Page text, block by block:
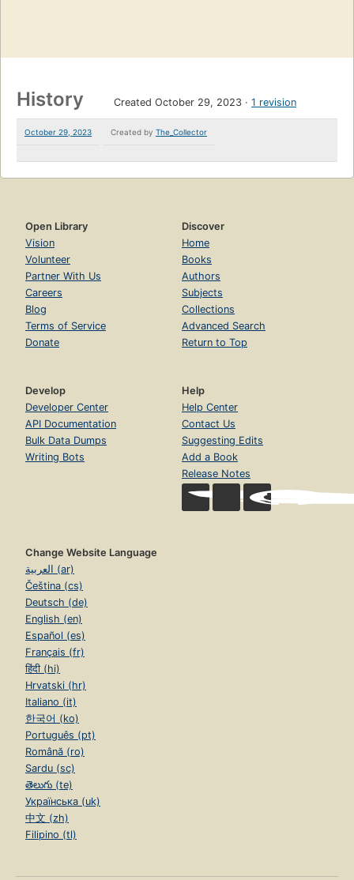
History Created October 29, 2023 1 revision
October 29, 2023 Created by The_Collector
Open Library
Vision
Volunteer
Partner With Us
Careers
Blog
Terms of Service
Donate
Discover
Home
Books
Authors
Subjects
Collections
Advanced Search
Return to Top
Develop
Developer Center
API Documentation
Bulk Data Dumps
Writing Bots
Help
Help Center
Contact Us
Suggesting Edits
Add a Book
Release Notes
Change Website Language
العربية (ar)
Čeština (cs)
Deutsch (de)
English (en)
Español (es)
Français (fr)
हिंदी (hi)
Hrvatski (hr)
Italiano (it)
한국어 (ko)
Português (pt)
Română (ro)
Sardu (sc)
తెలుగు (te)
Українська (uk)
中文 (zh)
Filipino (tl)